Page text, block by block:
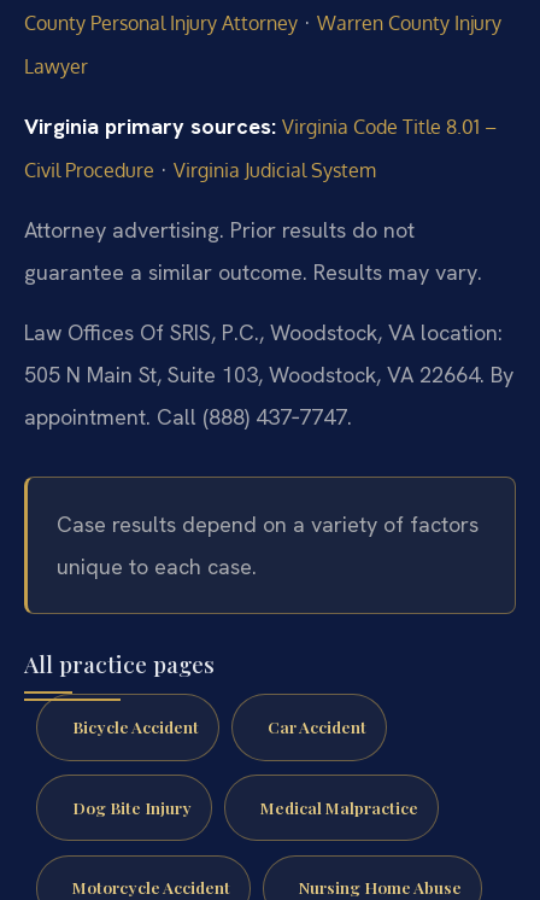
County Personal Injury Attorney · Warren County Injury
Lawyer
Virginia primary sources: Virginia Code Title 8.01 –
Civil Procedure · Virginia Judicial System
Attorney advertising. Prior results do not
guarantee a similar outcome. Results may vary.
Law Offices Of SRIS, P.C., Woodstock, VA location:
505 N Main St, Suite 103, Woodstock, VA 22664. By
appointment. Call (888) 437‑7747.
Case results depend on a variety of factors
unique to each case.
All practice pages
Bicycle Accident Car Accident
Dog Bite Injury Medical Malpractice
Motorcycle Accident Nursing Home Abuse